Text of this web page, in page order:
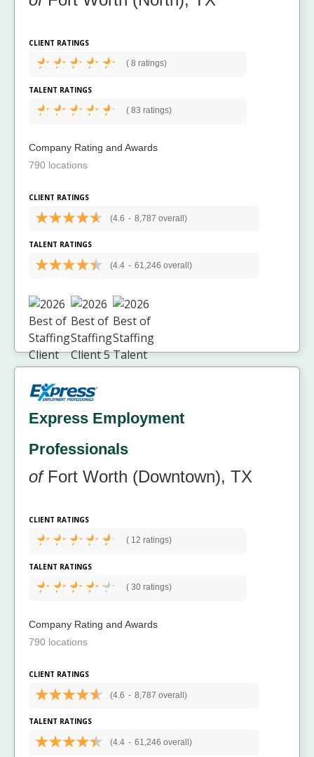
CLIENT RATINGS
( 8 ratings)
TALENT RATINGS
( 83 ratings)
Company Rating and Awards
790 locations
CLIENT RATINGS
(4.6 - 8,787 overall)
TALENT RATINGS
(4.4 - 61,246 overall)
Express Employment
Professionals
ofFort Worth (Downtown), TX
CLIENT RATINGS
( 12 ratings)
TALENT RATINGS
( 30 ratings)
Company Rating and Awards
790 locations
CLIENT RATINGS
(4.6 - 8,787 overall)
TALENT RATINGS
(4.4 - 61,246 overall)